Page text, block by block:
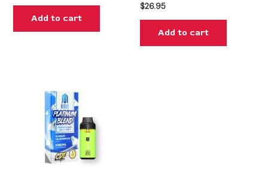
Add to cart
$26.95
Add to cart